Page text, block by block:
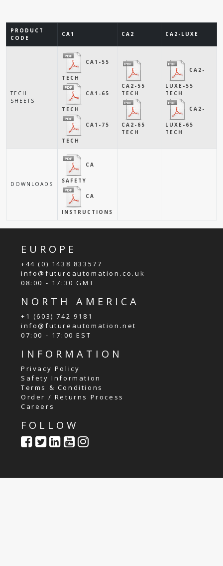
PRODUCT
CODE
CA1 CA2 CA2-LUXE
TECH
SHEETS
CA1-55
TECH
CA1-65
TECH
CA1-75
TECH
CA2-55
TECH
CA2-65
TECH
CA2-
LUXE-55
TECH
CA2-
LUXE-65
TECH
DOWNLOADS
CA
SAFETY
CA
INSTRUCTIONS
EUROPE
+44 (0) 1438 833577
info@futureautomation.co.uk
08:00 - 17:30 GMT
NORTH AMERICA
+1 (603) 742 9181
info@futureautomation.net
07:00 - 17:00 EST
INFORMATION
Privacy Policy
Safety Information
Terms & Conditions
Order / Returns Process
Careers
FOLLOW